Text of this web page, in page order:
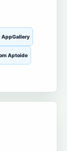
AppGallery
Aptoide